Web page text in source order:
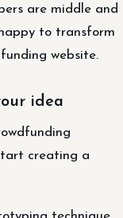
are middle and
to transform
website.
idea
creating a